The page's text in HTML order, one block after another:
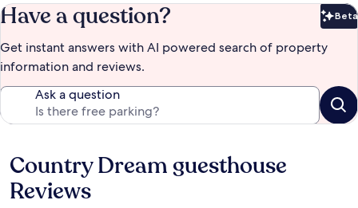
Have a question? Beta
Get instant answers with AI powered search of property
information and reviews.
Ask a question
Reviews
Country Dream guesthouse
Reviews